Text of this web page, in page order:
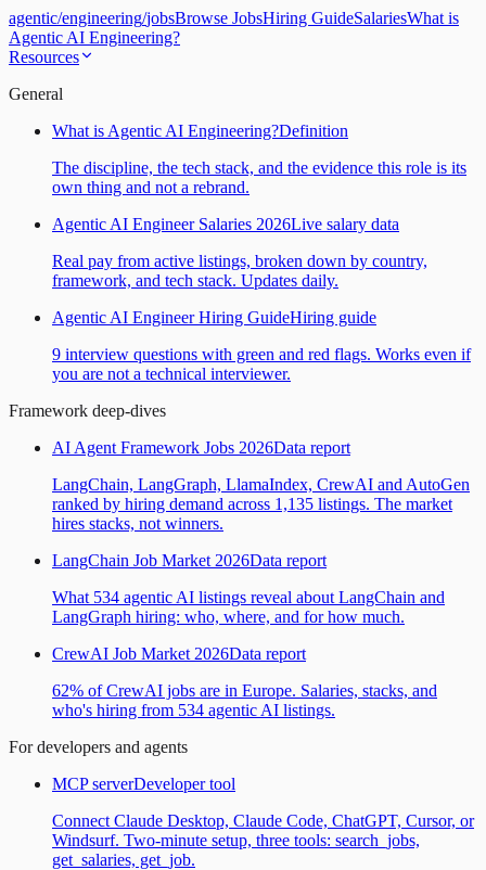
agentic/engineering/jobsBrowse JobsHiring GuideSalariesWhat is
Agentic AI Engineering?
Resources
General
What is Agentic AI Engineering?Definition
The discipline, the tech stack, and the evidence this role is its
own thing and not a rebrand.
Agentic AI Engineer Salaries 2026Live salary data
Real pay from active listings, broken down by country,
framework, and tech stack. Updates daily.
Agentic AI Engineer Hiring GuideHiring guide
9 interview questions with green and red flags. Works even if
you are not a technical interviewer.
Framework deep-dives
AI Agent Framework Jobs 2026Data report
LangChain, LangGraph, LlamaIndex, CrewAI and AutoGen
ranked by hiring demand across 1,135 listings. The market
hires stacks, not winners.
LangChain Job Market 2026Data report
What 534 agentic AI listings reveal about LangChain and
LangGraph hiring: who, where, and for how much.
CrewAI Job Market 2026Data report
62% of CrewAI jobs are in Europe. Salaries, stacks, and
who's hiring from 534 agentic AI listings.
For developers and agents
MCP serverDeveloper tool
Connect Claude Desktop, Claude Code, ChatGPT, Cursor, or
Windsurf. Two-minute setup, three tools: search_jobs,
get_salaries, get_job.